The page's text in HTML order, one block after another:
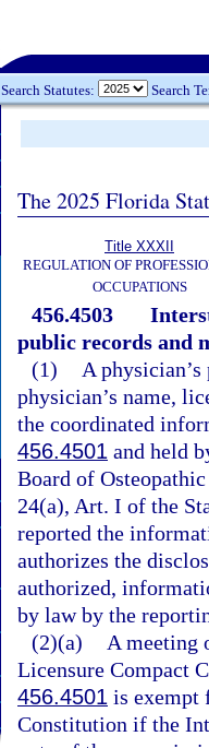
Search Statutes: Search
The 2025 Florida
Title XXXII
REGULATION OF
OCCUPATIONS
456.4503
public records and
(1)
A
physician’s name,
the coordinated
456.4501 and held
Board of
24(a), Art. I of the
reported the
authorizes the
authorized,
by law by the
(2)(a)
A meeting
Licensure Compact
456.4501 is exempt
Constitution if the